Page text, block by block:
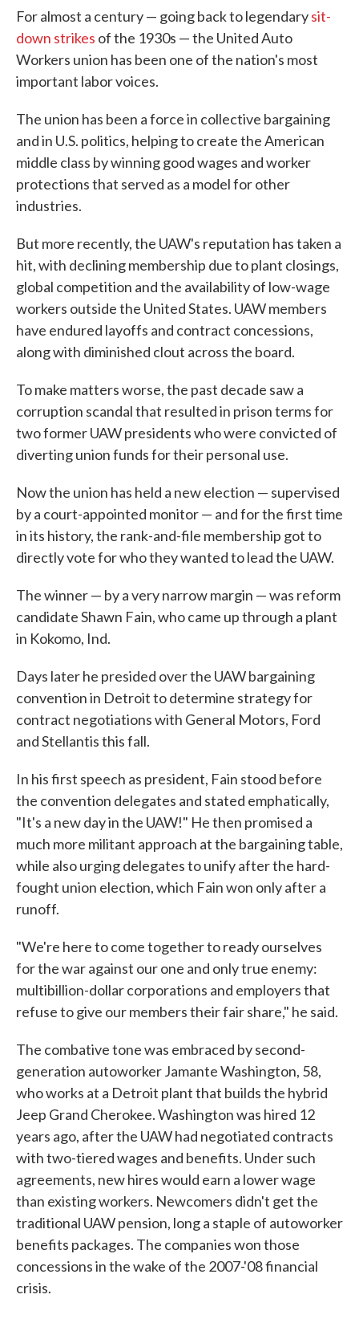
For almost a century — going back to legendarysit-
down strikes of the 1930s — the United Auto
Workers union has been one of the nation's most
important labor voices.
The union has been a force in collective bargaining
and in U.S. politics, helping to create the American
middle class by winning good wages and worker
protections that served as a model for other
industries.
But more recently, the UAW's reputation has taken a
hit, with declining membership due to plant closings,
global competition and the availability of low-wage
workers outside the United States. UAW members
have endured layoffs and contract concessions,
along with diminished clout across the board.
To make matters worse, the past decade saw a
corruption scandal that resulted in prison terms for
two former UAW presidents who were convicted of
diverting union funds for their personal use.
Now the union has held a new election — supervised
by a court-appointed monitor — and for the first time
in its history, the rank-and-file membership got to
directly vote for who they wanted to lead the UAW.
The winner — by a very narrow margin — was reform
candidate Shawn Fain, who came up through a plant
in Kokomo, Ind.
Days later he presided over the UAW bargaining
convention in Detroit to determine strategy for
contract negotiations with General Motors, Ford
and Stellantis this fall.
In his first speech as president, Fain stood before
the convention delegates and stated emphatically,
"It's a new day in the UAW!" He then promised a
much more militant approach at the bargaining table,
while also urging delegates to unify after the hard-
fought union election, which Fain won only after a
runoff.
"We're here to come together to ready ourselves
for the war against our one and only true enemy:
multibillion-dollar corporations and employers that
refuse to give our members their fair share," he said.
The combative tone was embraced by second-
generation autoworker Jamante Washington, 58,
who works at a Detroit plant that builds the hybrid
Jeep Grand Cherokee. Washington was hired 12
years ago, after the UAW had negotiated contracts
with two-tiered wages and benefits. Under such
agreements, new hires would earn a lower wage
than existing workers. Newcomers didn't get the
traditional UAW pension, long a staple of autoworker
benefits packages. The companies won those
concessions in the wake of the 2007-'08 financial
crisis.